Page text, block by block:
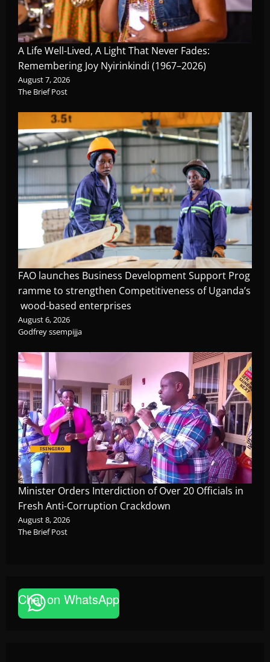
A Life Well-Lived, A Light That Never Fades:
Remembering Joy Nyirinkindi (1967–2026)
August 7, 2026
The Brief Post
FAO launches Business Development Support Prog
ramme to strengthen Competitiveness of Uganda’s
wood-based enterprises
August 6, 2026
Godfrey ssempijja
Minister Orders Interdiction of Over 20 Officials in
Fresh Anti-Corruption Crackdown
August 8, 2026
The Brief Post
Chat on WhatsApp
P-Square Family Feud Deepens as Elder
Brother Henry Okoye Accuses Jude Okoye